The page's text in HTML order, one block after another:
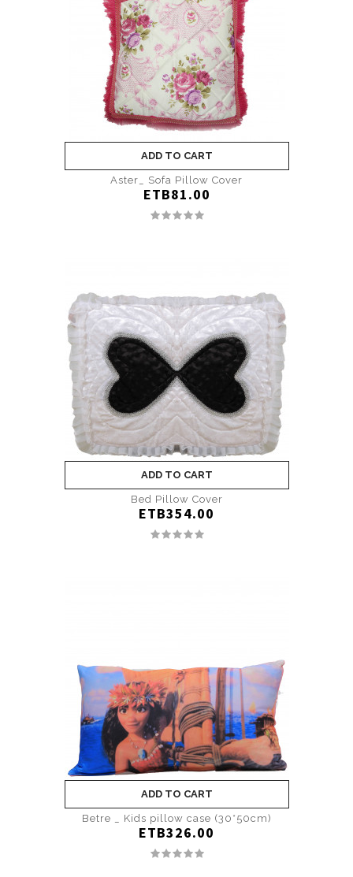
ADD TO CART
Aster_ Sofa Pillow Cover
ETB81.00
ADD TO CART
Bed Pillow Cover
ETB354.00
ADD TO CART
Betre _ Kids pillow case (30*50cm)
ETB326.00